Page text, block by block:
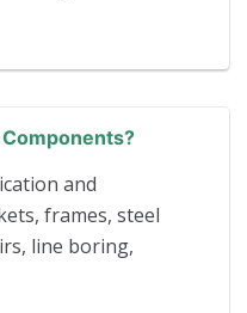
and
frames, steel
line boring,